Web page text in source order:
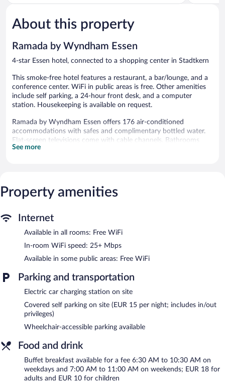
5,
229
reviews
5,
About this property
Ramada by Wyndham Essen
4-star Essen hotel, connected to a shopping center in Stadtkern
This smoke-free hotel features a restaurant, a bar/lounge, and a
conference center. WiFi in public areas is free. Other amenities
include self parking, a 24-hour front desk, and a computer
station. Housekeeping is available on request.
Ramada by Wyndham Essen offers 176 air-conditioned
accommodations with safes and complimentary bottled water.
Flat-screen televisions come with cable channels. Bathrooms
include bathtubs or showers, slippers, and hair dryers.
change of bedsheets can be requested. Housekeeping is
provided on request.
The recreational activities listed below are available either on site
The hotel offers a restaurant. A bar/lounge is on site where
guests can unwind with a drink. This 4-star property offers
access to 10 meeting rooms and coworking spaces.
access is complimentary. This business-friendly hotel also offers
a terrace, multilingual staff, and tour/ticket assistance. Guests
can use the health club at a partner property. Onsite parking is
available (surcharge), along with a car charging station.
Ramada by Wyndham Essen is a smoke-free property.
Buffet breakfasts are available for a surcharge on weekdays
between 6:30 AM and 10:30 AM and on weekends between
7:00 AM and 11:00 AM.
SunnySide - This restaurant serves breakfast, lunch, and dinner.
See more
Property amenities
Internet
Available in all rooms: Free WiFi
In-room WiFi speed: 25+ Mbps
Available in some public areas: Free WiFi
Parking and transportation
Electric car charging station on site
Covered self parking on site (EUR 15 per night; includes in/out
privileges)
Wheelchair-accessible parking available
Food and drink
Buffet breakfast available for a fee 6:30 AM to 10:30 AM on
weekdays and 7:00 AM to 11:00 AM on weekends; EUR 18 for
adults and EUR 10 for children